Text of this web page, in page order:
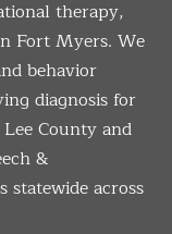
therapy,
Fort Myers. We
behavior
diagnosis for
County and
&
statewide across